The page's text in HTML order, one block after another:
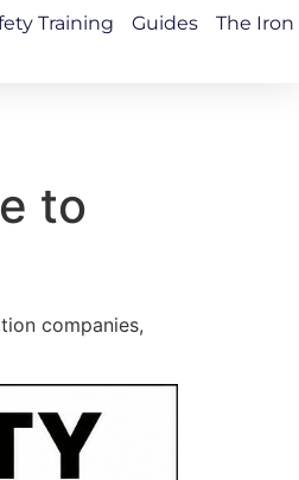
Training Guides
The Iron
to
companies,